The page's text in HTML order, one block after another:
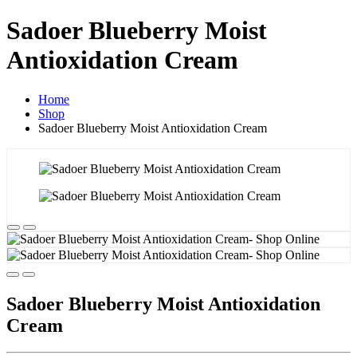
Sadoer Blueberry Moist
Antioxidation Cream
Home
Shop
Sadoer Blueberry Moist Antioxidation Cream
Sadoer Blueberry Moist Antioxidation
Cream